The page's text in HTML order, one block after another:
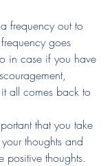
frequency out to
goes
in case if you have
all comes back to
that you take
thoughts and
positive thoughts.